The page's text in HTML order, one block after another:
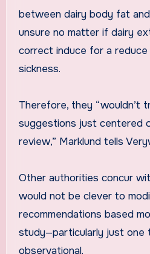
between dairy body fat and
unsure no matter if dairy
correct induce for a
sickness.
Therefore, they “wouldn’t
suggestions just centered
review,” Marklund tells
Other authorities concur
would not be clever to
recommendations based
study—particularly just one
observational.